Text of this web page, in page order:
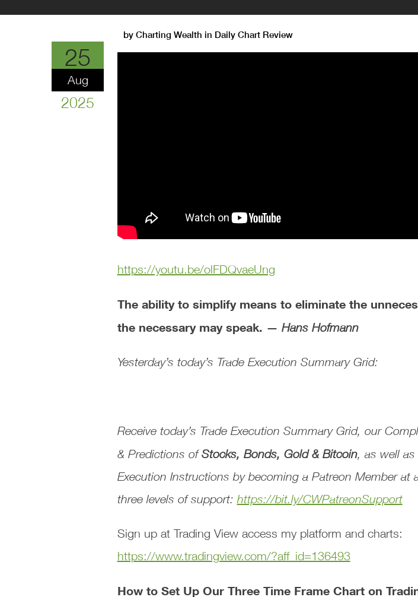
25
Aug
2025
by Charting Wealth in Daily Chart Review
https://youtu.be/olFDQvaeUng
The ability to simplify means to eliminate the
the necessary may speak. — Hans Hofmann
Yesterday’s today’s Trade Execution Summary Grid:
Receive today’s Trade Execution Summary Grid, our
& Predictions ofStocks, Bonds, Gold & Bitcoin, as well
Execution Instructions by becoming a Patreon Member at
three levels of support: https://bit.ly/CWPatreonSupport
Sign up at Trading View access my platform and charts:
https://www.tradingview.com/?aff_id=136493
How to Set Up Our Three Time Frame Chart on